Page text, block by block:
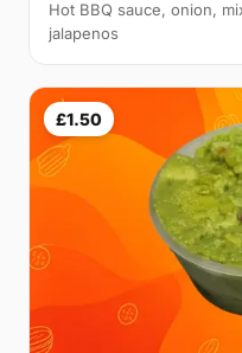
Hot BBQ sauce, onion,
jalapenos
£1.50